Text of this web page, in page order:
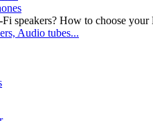
How to choose your
Audio tubes...